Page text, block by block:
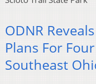
ODNR
Plans For
Southeast